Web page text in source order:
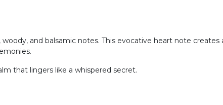
and balsamic notes. This evocative heart note
that lingers like a whispered secret.